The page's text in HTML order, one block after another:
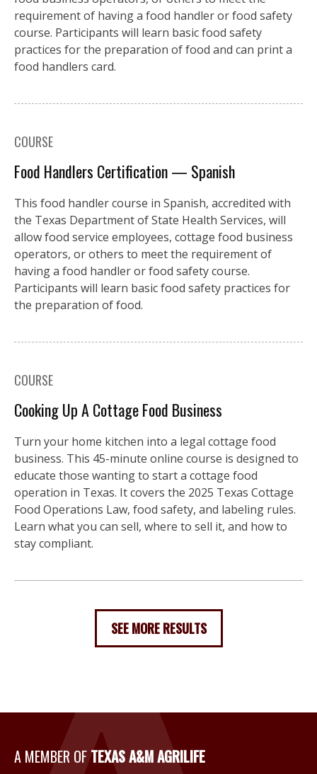
requirement of having a food handler or food safety
course. Participants will learn basic food safety
practices for the preparation of food and can print a
food handlers card.
COURSE
Food Handlers Certification — Spanish
This food handler course in Spanish, accredited with
the Texas Department of State Health Services, will
allow food service employees, cottage food business
operators, or others to meet the requirement of
having a food handler or food safety course.
Participants will learn basic food safety practices for
the preparation of food.
COURSE
Cooking Up A Cottage Food Business
Turn your home kitchen into a legal cottage food
business. This 45-minute online course is designed to
educate those wanting to start a cottage food
operation in Texas. It covers the 2025 Texas Cottage
Food Operations Law, food safety, and labeling rules.
Learn what you can sell, where to sell it, and how to
stay compliant.
SEE MORE RESULTS
A Member of Texas A&M
A MEMBER OFTEXAS A&M AGRILIFE